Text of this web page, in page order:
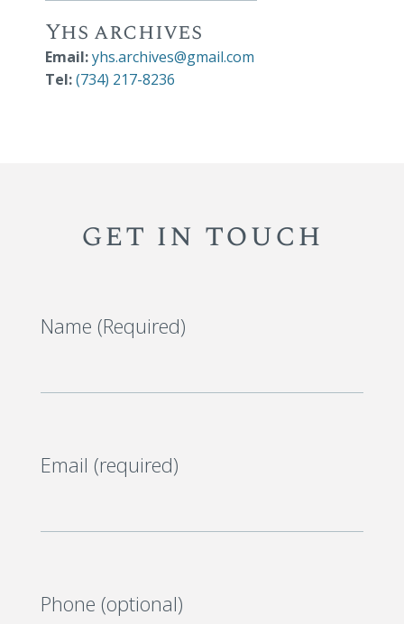
Yhs archives
Email:yhs.archives@gmail.com
Tel:(734) 217-8236
get in touch
Name (Required)
Email (required)
Phone (optional)